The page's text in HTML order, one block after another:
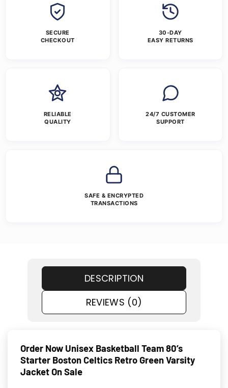
SECURE
CHECKOUT
30-DAY
EASY RETURNS
RELIABLE
QUALITY
24/7 CUSTOMER
SUPPORT
SAFE & ENCRYPTED
TRANSACTIONS
DESCRIPTION
REVIEWS (0)
Order Now Unisex Basketball Team 80’s
Starter Boston Celtics Retro Green Varsity
Jacket On Sale